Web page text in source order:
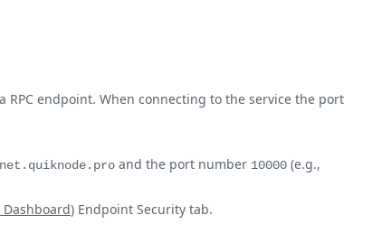
RPC endpoint. When connecting to the service the port
and the port number 10000 (e.g.,
) Endpoint Security tab.